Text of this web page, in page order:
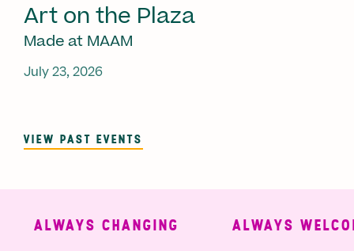
Art on the Plaza
Made at MAAM
July 23, 2026
VIEW PAST EVENTS
ALWAYS CHANGING ALWAYS